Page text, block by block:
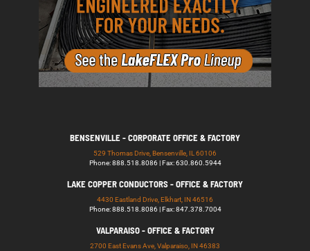
BENSENVILLE - CORPORATE OFFICE & FACTORY
529 Thomas Drive, Bensenville, IL 60106
Phone: 888.518.8086 | Fax: 630.860.5944
LAKE COPPER CONDUCTORS - OFFICE & FACTORY
4430 Eastland Drive, Elkhart, IN 46516
Phone: 888.518.8086 | Fax: 847.378.7004
VALPARAISO - OFFICE & FACTORY
2700 East Evans Ave, Valparaiso, IN 46383